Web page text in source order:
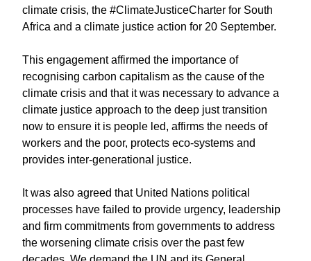
climate crisis, the #ClimateJusticeCharter for South
Africa and a climate justice action for 20 September.
This engagement affirmed the importance of
recognising carbon capitalism as the cause of the
climate crisis and that it was necessary to advance a
climate justice approach to the deep just transition
now to ensure it is people led, affirms the needs of
workers and the poor, protects eco-systems and
provides inter-generational justice.
It was also agreed that United Nations political
processes have failed to provide urgency, leadership
and firm commitments from governments to address
the worsening climate crisis over the past few